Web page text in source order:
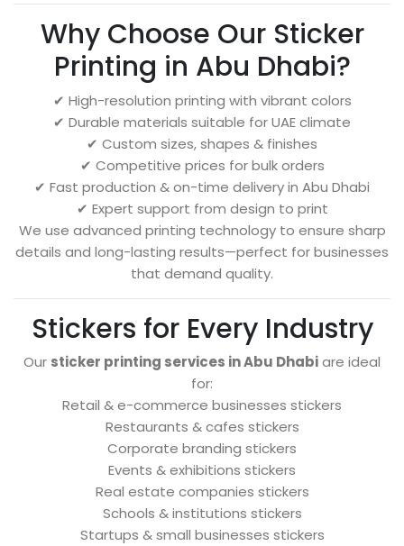
Why Choose Our Sticker
Printing in Abu Dhabi?
✔ High-resolution printing with vibrant colors
✔ Durable materials suitable for UAE climate
✔ Custom sizes, shapes & finishes
✔ Competitive prices for bulk orders
✔ Fast production & on-time delivery in Abu Dhabi
✔ Expert support from design to print
We use advanced printing technology to ensure sharp
details and long-lasting results—perfect for businesses
that demand quality.
Stickers for Every Industry
Our sticker printing services in Abu Dhabiare ideal
for:
Retail & e-commerce businesses stickers
Restaurants & cafes stickers
Corporate branding stickers
Events & exhibitions stickers
Real estate companies stickers
Schools & institutions stickers
Startups & small businesses stickers